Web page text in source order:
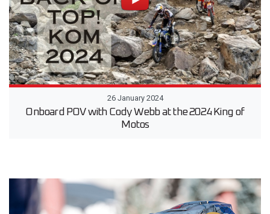
26 January 2024
Onboard POV with Cody Webb at the 2024 King of
Motos